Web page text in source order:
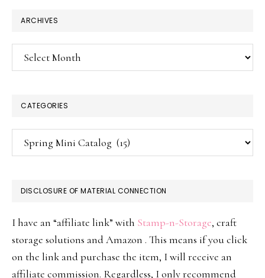
ARCHIVES
Archives
CATEGORIES
Categories
DISCLOSURE OF MATERIAL CONNECTION
I have an “affiliate link” with Stamp-n-Storage, craft
storage solutions and Amazon . This means if you click
on the link and purchase the item, I will receive an
affiliate commission. Regardless, I only recommend